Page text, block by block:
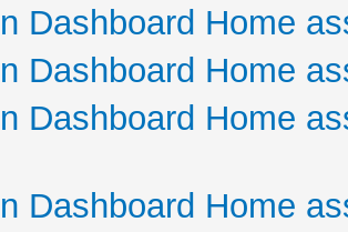
Dashboard Home
Dashboard Home
Dashboard Home
Dashboard Home